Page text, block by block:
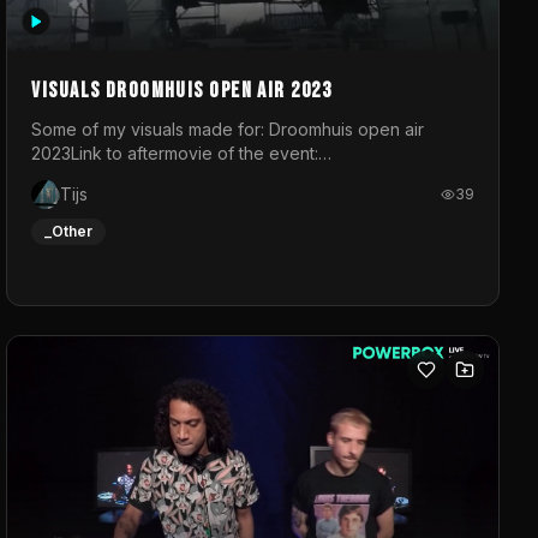
Visuals droomhuis open air 2023
Some of my visuals made for: Droomhuis open air
2023Link to aftermovie of the event:
https://www.instagram.com/reel/C8mVNJvtz5M/?
do not own the music
Tijs 39
_Other